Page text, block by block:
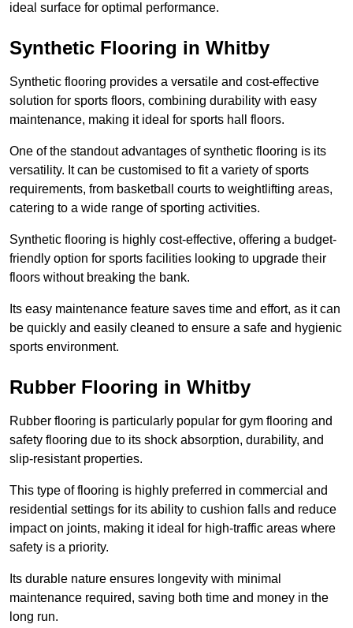
ideal surface for optimal performance.
Synthetic Flooring in Whitby
Synthetic flooring provides a versatile and cost-effective
solution for sports floors, combining durability with easy
maintenance, making it ideal for sports hall floors.
One of the standout advantages of synthetic flooring is its
versatility. It can be customised to fit a variety of sports
requirements, from basketball courts to weightlifting areas,
catering to a wide range of sporting activities.
Synthetic flooring is highly cost-effective, offering a budget-
friendly option for sports facilities looking to upgrade their
floors without breaking the bank.
Its easy maintenance feature saves time and effort, as it can
be quickly and easily cleaned to ensure a safe and hygienic
sports environment.
Rubber Flooring in Whitby
Rubber flooring is particularly popular for gym flooring and
safety flooring due to its shock absorption, durability, and
slip-resistant properties.
This type of flooring is highly preferred in commercial and
residential settings for its ability to cushion falls and reduce
impact on joints, making it ideal for high-traffic areas where
safety is a priority.
Its durable nature ensures longevity with minimal
maintenance required, saving both time and money in the
long run.